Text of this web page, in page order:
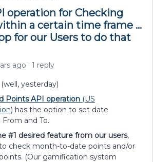
operation for Checking
a certain time frame ...
for our Users to do that
ago 1 reply
yesterday)
Points API operation (US
) has the option to set date
and To.
#1 desired feature from our users,
check month-to-date points and/or
(Our gamification system